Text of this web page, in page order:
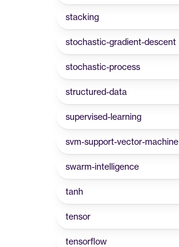
stacking
stochastic-gradient-descent
stochastic-process
structured-data
supervised-learning
svm-support-vector-machine
swarm-intelligence
tanh
tensor
tensorflow